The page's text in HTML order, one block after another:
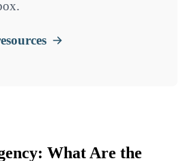
What Are the